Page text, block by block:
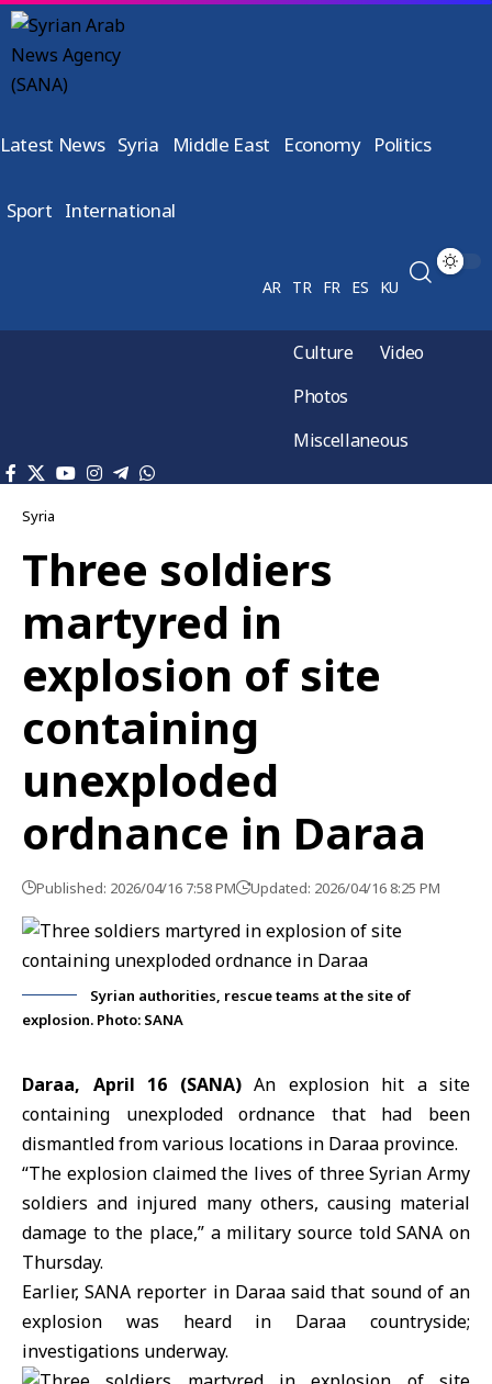
Latest News Syria Middle East Economy Politics
Sport International
AR TR FR ES KU
Culture
Video
Photos
Miscellaneous
Syria
Three soldiers
martyred in
explosion of site
containing
unexploded
ordnance in Daraa
Published: 2026/04/16 7:58 PM Updated: 2026/04/16 8:25 PM
Syrian authorities, rescue teams at the site of
explosion. Photo: SANA
Daraa, April 16 (SANA)An explosion hit a site
containing unexploded ordnance that had been
dismantled from various locations in Daraa province.
“The explosion claimed the lives of threeSyrian Army
soldiers and injured many others, causing material
damage to the place,” a military source told SANA on
Thursday.
Earlier, SANA reporter in Daraa said that sound of an
explosion was heard in Daraa countryside;
investigations underway.